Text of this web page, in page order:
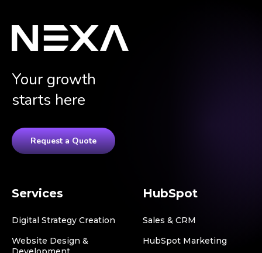
Your growth
starts here
Request a Quote
Services
Digital Strategy Creation
Website Design &
HubSpot
Sales & CRM
HubSpot Marketing